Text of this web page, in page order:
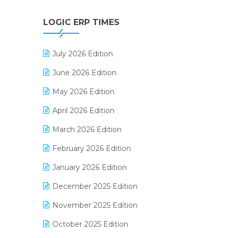
Digital Payments
Digital Receipts
Distribution Software
E-Bills
E-commerce Integration
E-commerce Software Solutions
E-invoice
E-Way Bill
Electrical & Electronics Software
Expiry Stock Reporting Software
F&B
FMCG Software
LOGIC ERP TIMES
July 2026 Edition
June 2026 Edition
May 2026 Edition
April 2026 Edition
March 2026 Edition
February 2026 Edition
January 2026 Edition
December 2025 Edition
November 2025 Edition
October 2025 Edition